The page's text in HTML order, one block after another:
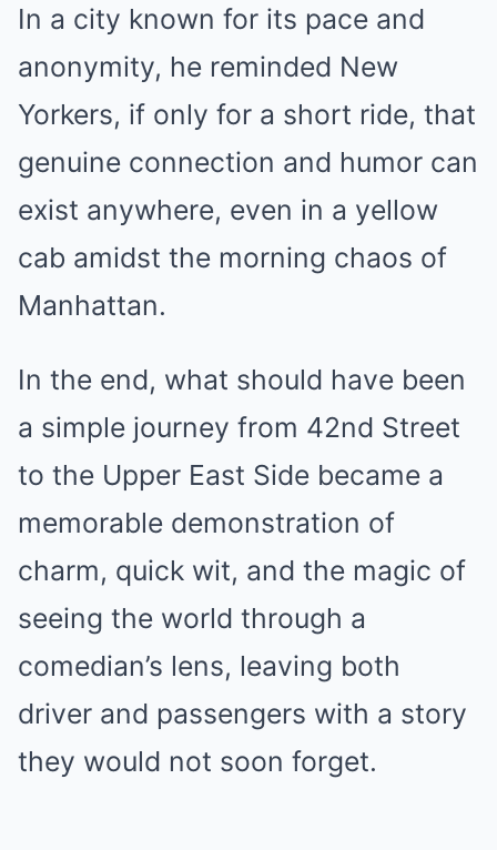
In a city known for its pace and
anonymity, he reminded New
Yorkers, if only for a short ride, that
genuine connection and humor can
exist anywhere, even in a yellow
cab amidst the morning chaos of
Manhattan.
In the end, what should have been
a simple journey from 42nd Street
to the Upper East Side became a
memorable demonstration of
charm, quick wit, and the magic of
seeing the world through a
comedian’s lens, leaving both
driver and passengers with a story
they would not soon forget.